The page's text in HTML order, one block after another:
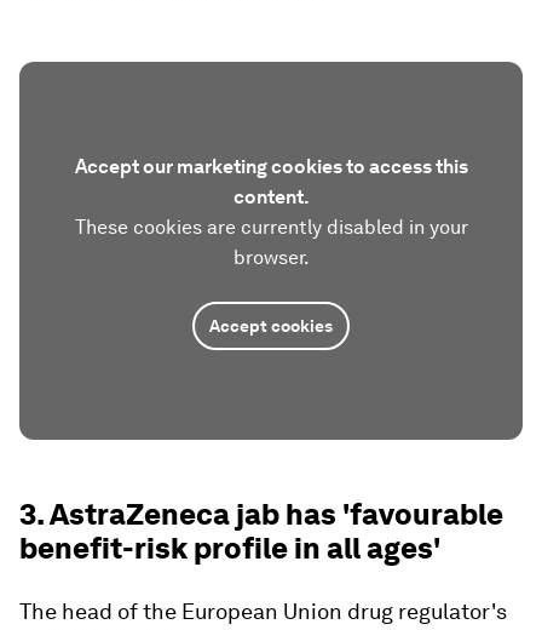
Accept our marketing cookies to access this
content.
These cookies are currently disabled in your
browser.
Accept cookies
3. AstraZeneca jab has 'favourable
benefit-risk profile in all ages'
The head of the European Union drug regulator's